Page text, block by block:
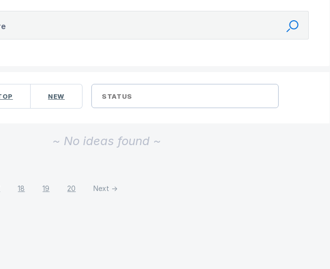
NEW STATUS
~ No ideas found ~
18 19 20 Next →